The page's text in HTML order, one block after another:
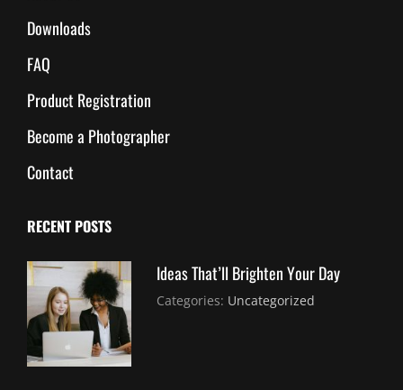
Downloads
FAQ
Product Registration
Become a Photographer
Contact
RECENT POSTS
Ideas That’ll Brighten Your Day
Categories: Uncategorized